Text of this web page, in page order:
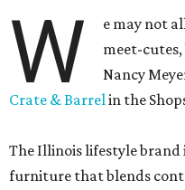
W
e may not
meet-cutes,
Nancy
Crate & Barrelin the
The Illinois lifestyle
furniture that blends